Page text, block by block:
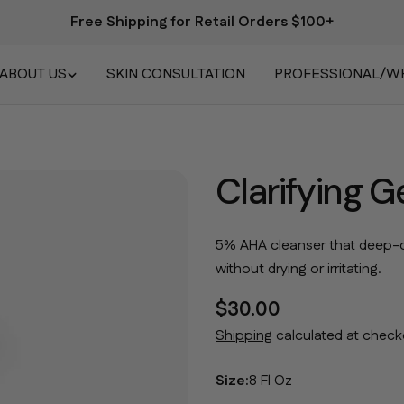
Free Shipping for Retail Orders $100+
US SKIN CONSULTATION PROFESSIONAL/
Clarifying
5% AHA cleanser that
without drying or irritating.
Regular price
$30.00
Shipping calculated at
Size:8 Fl Oz